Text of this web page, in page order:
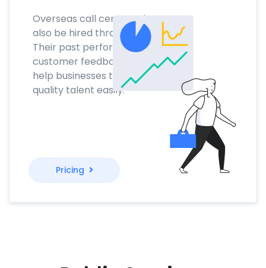
Overseas call center talent can
also be hired through NoTime.
Their past performance and
customer feedback scores will
help businesses to find the
quality talent easily.
Pricing